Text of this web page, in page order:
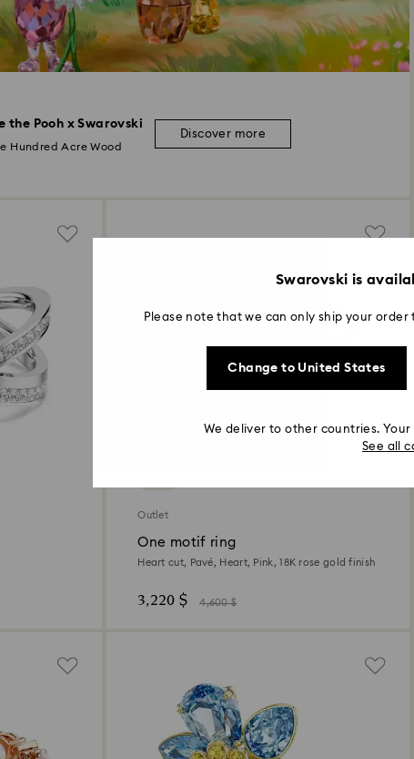
the Pooh x Swarovski
Hundred Acre Wood
Discover more
Outlet
One motif ring
Heart cut, Pavé, Heart, Pink, 18K rose gold finish
3,220 $ 4,600 $
Swarovski is
Please note that we can only ship your
Change to United States
We deliver to other countries.
See all